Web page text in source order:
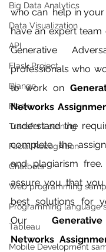
Big Data Analytics
Data Visualization
API
Flask Project
Django
Flask
Transfer Learning
Facial Recognition
Chatbots
Web programming
Programming language
Tableau
Mobile Development
who can  help in
have an expert
Generative
professionals who
to work on
Networks
understand the
complete the
and plagiarism
assure you that
best solutions for
Our
Networks